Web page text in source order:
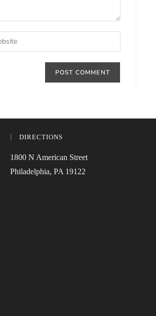
DIRECTIONS
1800 N American Street
Philadelphia, PA 19122